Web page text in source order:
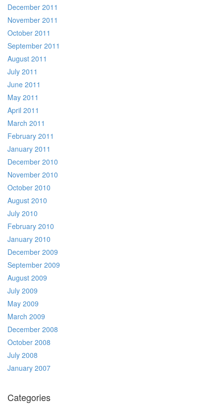
December 2011
November 2011
October 2011
September 2011
August 2011
July 2011
June 2011
May 2011
April 2011
March 2011
February 2011
January 2011
December 2010
November 2010
October 2010
August 2010
July 2010
February 2010
January 2010
December 2009
September 2009
August 2009
July 2009
May 2009
March 2009
December 2008
October 2008
July 2008
January 2007
Categories